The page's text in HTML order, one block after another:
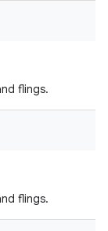
flings.
flings.